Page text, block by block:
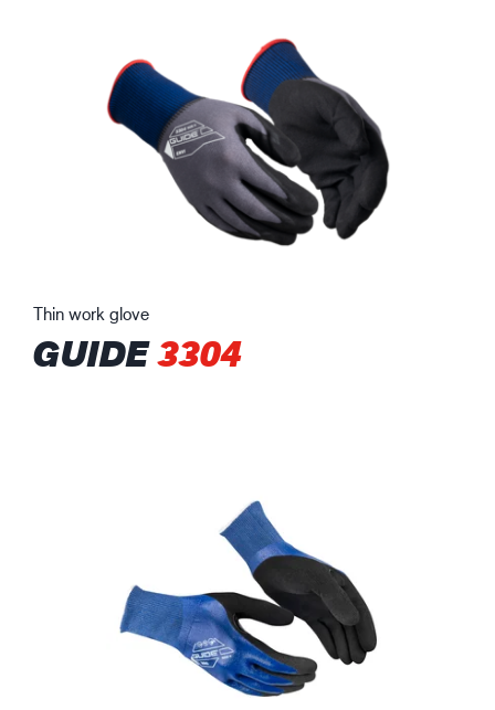
Thin work glove
GUIDE3304